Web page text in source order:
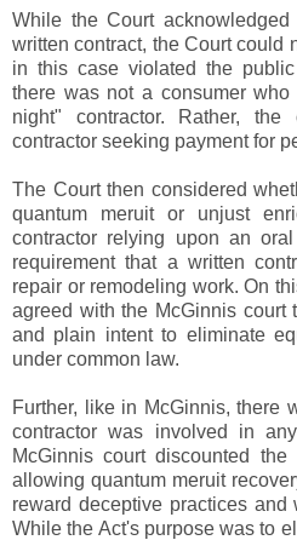
While the Court
written contract, the Court could
in this case violated the
there was not a consumer
night" contractor. Rather,
contractor seeking payment for
The Court then considered
quantum meruit or unjust
contractor relying upon an
requirement that a written
repair or remodeling work. On
agreed with the McGinnis court
and plain intent to eliminate
under common law.
Further, like in McGinnis, there
contractor was involved in
McGinnis court discounted
allowing quantum meruit
reward deceptive practices
While the Act's purpose was to